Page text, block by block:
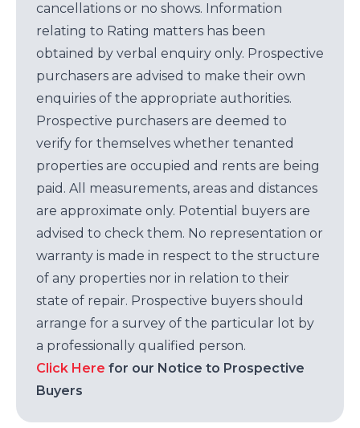
cancellations or no shows. Information
relating to Rating matters has been
obtained by verbal enquiry only. Prospective
purchasers are advised to make their own
enquiries of the appropriate authorities.
Prospective purchasers are deemed to
verify for themselves whether tenanted
properties are occupied and rents are being
paid. All measurements, areas and distances
are approximate only. Potential buyers are
advised to check them. No representation or
warranty is made in respect to the structure
of any properties nor in relation to their
state of repair. Prospective buyers should
arrange for a survey of the particular lot by
a professionally qualified person.
Click Here for our Notice to Prospective
Buyers